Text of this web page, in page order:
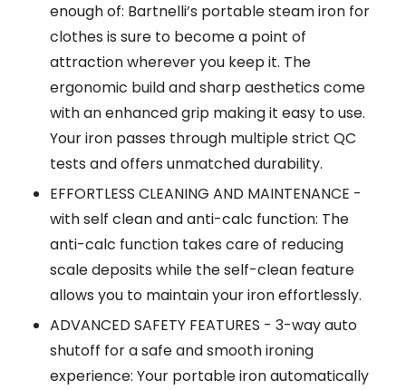
enough of: Bartnelli’s portable steam iron for
clothes is sure to become a point of
attraction wherever you keep it. The
ergonomic build and sharp aesthetics come
with an enhanced grip making it easy to use.
Your iron passes through multiple strict QC
tests and offers unmatched durability.
EFFORTLESS CLEANING AND MAINTENANCE -
with self clean and anti-calc function: The
anti-calc function takes care of reducing
scale deposits while the self-clean feature
allows you to maintain your iron effortlessly.
ADVANCED SAFETY FEATURES - 3-way auto
shutoff for a safe and smooth ironing
experience: Your portable iron automatically